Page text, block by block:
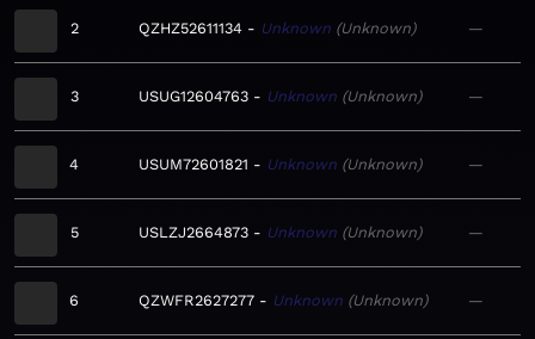
2 QZHZ52611134 Unknown Unknown —
3 USUG12604763 Unknown Unknown —
4 USUM72601821 Unknown Unknown —
5 USLZJ2664873 Unknown Unknown —
6 QZWFR2627277 Unknown Unknown —